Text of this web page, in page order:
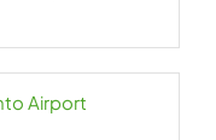
Airport